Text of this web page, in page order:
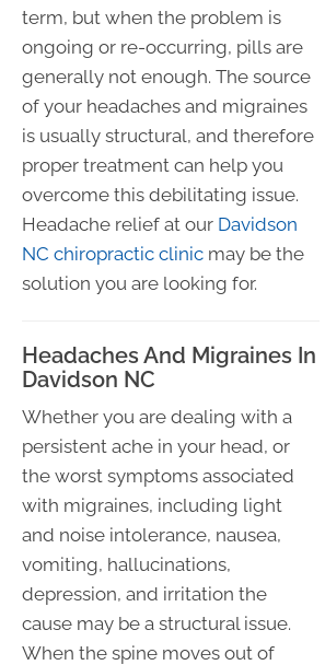
term, but when the problem is
ongoing or re-occurring, pills are
generally not enough. The source
of your headaches and migraines
is usually structural, and therefore
proper treatment can help you
overcome this debilitating issue.
Headache relief at our Davidson
NC chiropractic clinic may be the
solution you are looking for.
Headaches And Migraines In
Davidson NC
Whether you are dealing with a
persistent ache in your head, or
the worst symptoms associated
with migraines, including light
and noise intolerance, nausea,
vomiting, hallucinations,
depression, and irritation the
cause may be a structural issue.
When the spine moves out of